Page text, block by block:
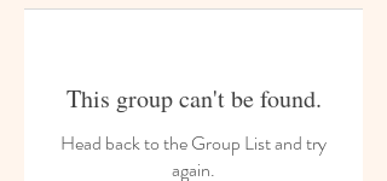
This group can't be found.
Head back to the Group List and try
again.